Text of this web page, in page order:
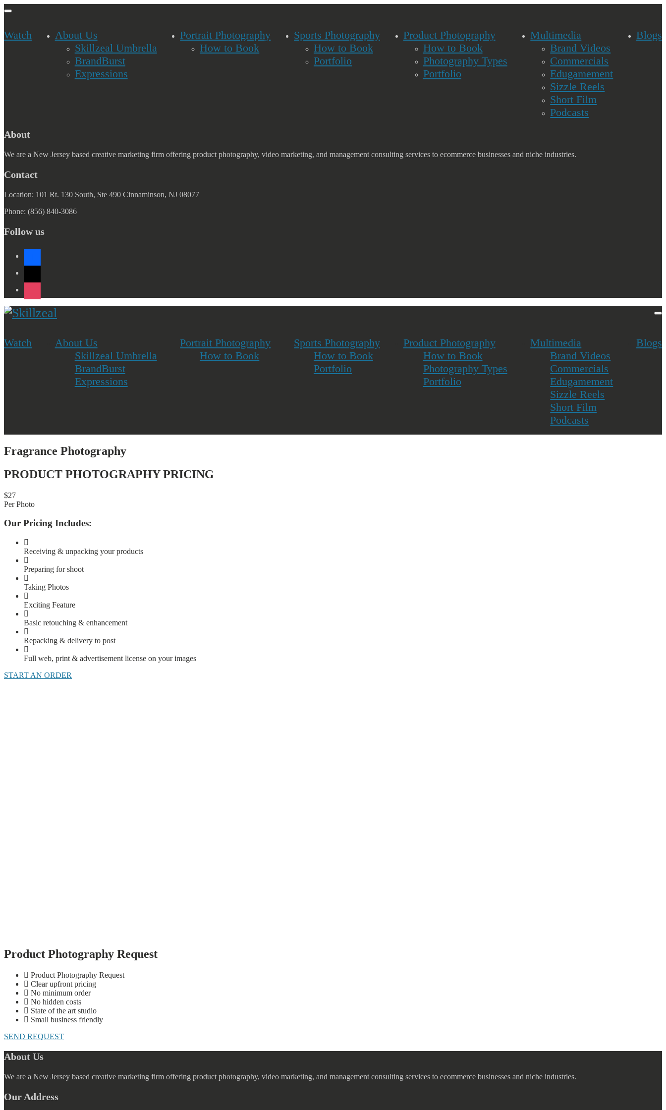
Watch
About Us
Skillzeal Umbrella
BrandBurst
Expressions
Portrait Photography
How to Book
Sports Photography
How to Book
Portfolio
Product Photography
How to Book
Photography Types
Portfolio
Multimedia
Brand Videos
Commercials
Edugamement
Sizzle Reels
Short Film
Podcasts
Blogs
About
We are a New Jersey based creative marketing firm offering product photography, video marketing, and management consulting services to ecommerce businesses and niche industries.
Contact
Location: 101 Rt. 130 South, Ste 490 Cinnaminson, NJ 08077
Phone: (856) 840-3086
Follow us
facebook
x
instagram
Toggle
Watch
About Us
Skillzeal Umbrella
BrandBurst
Expressions
Portrait Photography
How to Book
Sports Photography
How to Book
Portfolio
Product Photography
How to Book
Photography Types
Portfolio
Multimedia
Brand Videos
Commercials
Edugamement
Sizzle Reels
Short Film
Podcasts
Blogs
Fragrance Photography
PRODUCT PHOTOGRAPHY PRICING
$27
Per Photo
Our Pricing Includes:
Receiving & unpacking your products
Preparing for shoot
Taking Photos
Exciting Feature
Basic retouching & enhancement
Repacking & delivery to post
Full web, print & advertisement license on your images
START AN ORDER
Product Photography Request
Product Photography Request
Clear upfront pricing
No minimum order
No hidden costs
State of the art studio
Small business friendly
SEND REQUEST
About Us
We are a New Jersey based creative marketing firm offering product photography, video marketing, and management consulting services to ecommerce businesses and niche industries.
Our Address